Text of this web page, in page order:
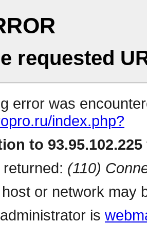
requested
error was
index.php?
to
(110)
or network may
is